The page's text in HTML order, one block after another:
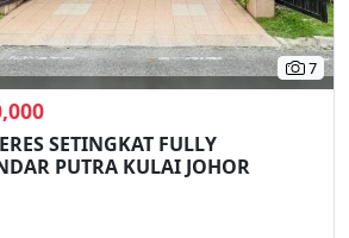
7
SETINGKAT FULLY
PUTRA KULAI JOHOR